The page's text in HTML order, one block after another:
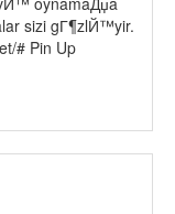
sizi gГ¶zlЙ™yir.
# Pin Up